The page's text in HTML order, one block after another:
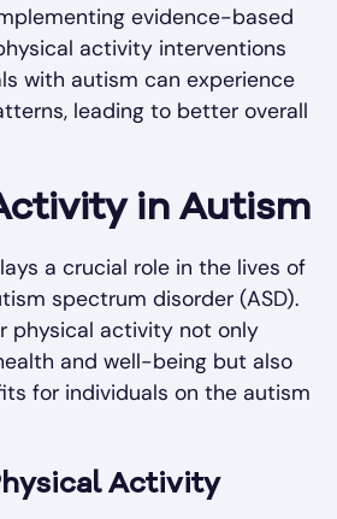
evidence-based
activity interventions
with autism can experience
leading to better overall
in Autism
a crucial role in the lives of
spectrum disorder (ASD).
physical activity not only
and well-being but also
for individuals on the autism
Activity